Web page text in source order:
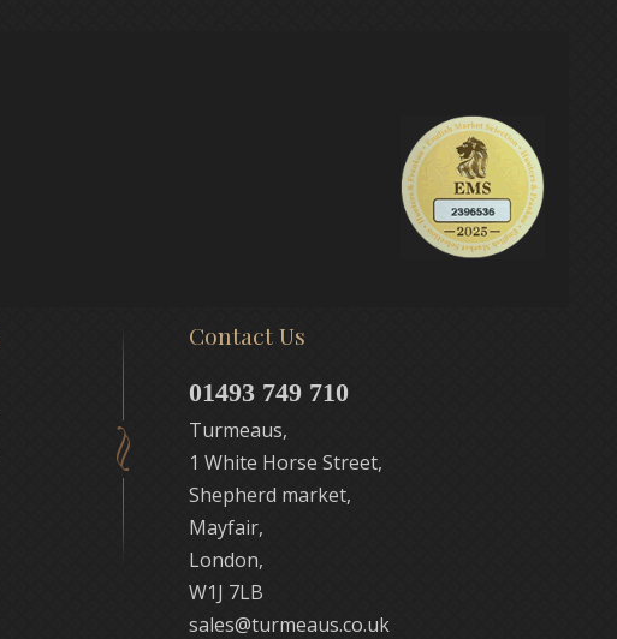
Contact Us
01493 749 710
Turmeaus,
1 White Horse Street,
Shepherd market,
Mayfair,
London,
W1J 7LB
sales@turmeaus.co.uk